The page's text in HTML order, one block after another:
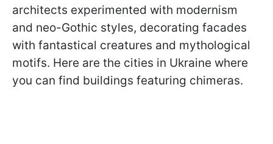
architects experimented with modernism
and neo-Gothic styles, decorating facades
with fantastical creatures and mythological
motifs. Here are the cities in Ukraine where
you can find buildings featuring chimeras.